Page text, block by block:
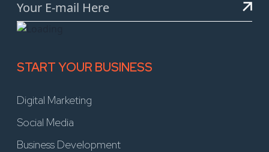
START YOUR BUSINESS
Digital Marketing
Social Media
Business Development